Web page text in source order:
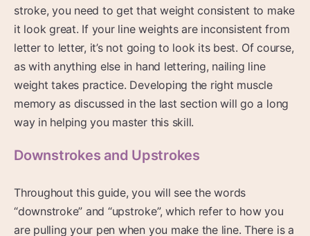
stroke, you need to get that weight consistent to make
it look great. If your line weights are inconsistent from
letter to letter, it’s not going to look its best. Of course,
as with anything else in hand lettering, nailing line
weight takes practice. Developing the right muscle
memory as discussed in the last section will go a long
way in helping you master this skill.
Downstrokes and Upstrokes
Throughout this guide, you will see the words
“downstroke” and “upstroke”, which refer to how you
are pulling your pen when you make the line. There is a